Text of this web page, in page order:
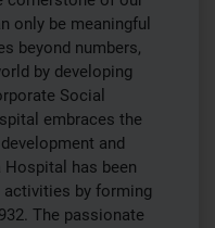
only be meaningful
beyond numbers,
by developing
Social
embraces the
and
has been
by forming
The passionate